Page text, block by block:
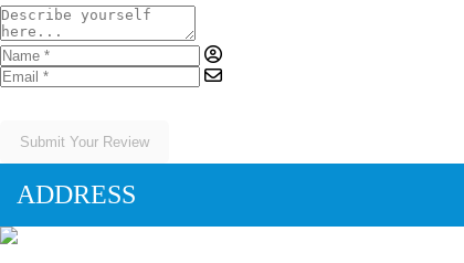
Submit Your Review
ADDRESS